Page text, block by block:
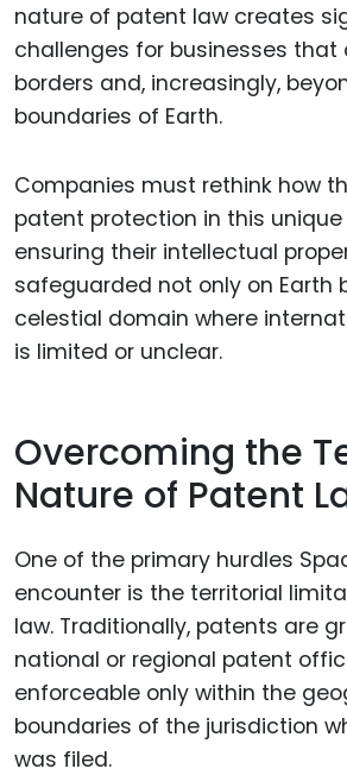
nature of patent law creates
challenges for businesses that
borders and, increasingly,
boundaries of Earth.
Companies must rethink how
patent protection in this
ensuring their intellectual
safeguarded not only on Earth
celestial domain where
is limited or unclear.
Overcoming the
Nature of Patent
One of the primary hurdles
encounter is the territorial
law. Traditionally, patents are
national or regional patent
enforceable only within the
boundaries of the jurisdiction
was filed.